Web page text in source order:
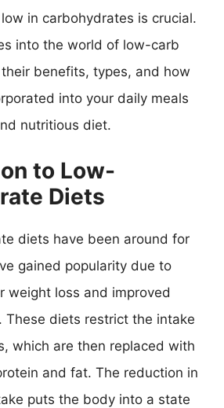
in carbohydrates is crucial.
into the world of low-carb
benefits, types, and how
into your daily meals
nutritious diet.
to Low-
Diets
diets have been around for
gained popularity due to
weight loss and improved
These diets restrict the intake
which are then replaced with
and fat. The reduction in
puts the body into a state